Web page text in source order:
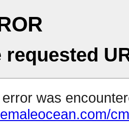
requested
was